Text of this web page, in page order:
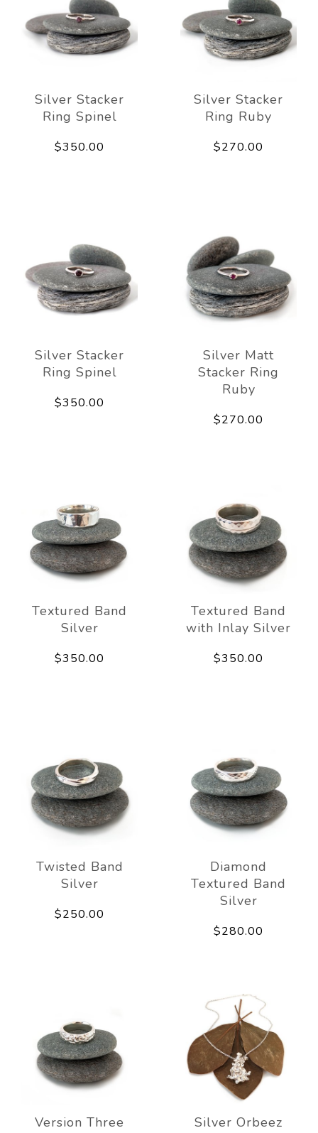
Silver Stacker
Ring Spinel
$350.00
Silver Stacker
Ring Ruby
$270.00
Silver Stacker
Ring Spinel
$350.00
Silver Matt
Stacker Ring
Ruby
$270.00
Textured Band
Silver
$350.00
Textured Band
with Inlay Silver
$350.00
Twisted Band
Silver
$250.00
Diamond
Textured Band
Silver
$280.00
Version Three
Silver Orbeez